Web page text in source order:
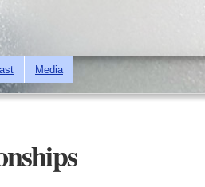
Media